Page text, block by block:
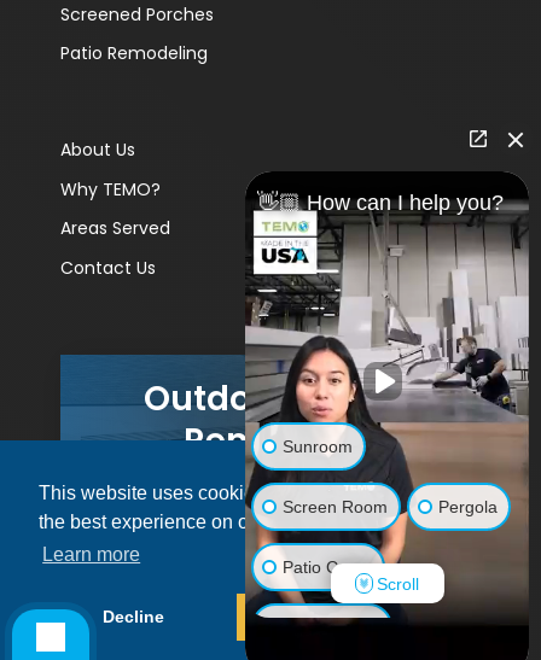
This website uses cookies to ensure you get
the best experience on our website.
Learn more
Decline Allow cookies
Screened Porches
Patio Remodeling
About Us
Why TEMO?
Areas Served
Contact Us
Outdoor Living
Remodels
GET A PRICE
© 2026 Pacific Patio | All rights reserved.
👋🏼 How can I help you?
Sunroom
Screen Room Pergola
Patio Cover
Luxury Shed
Scroll